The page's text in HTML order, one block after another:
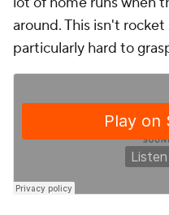
around. This isn't
particularly hard to